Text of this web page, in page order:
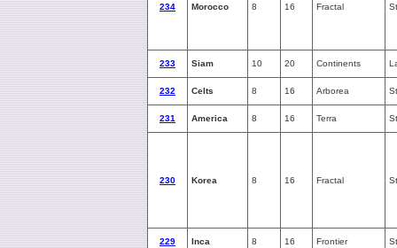
234 Morocco 8 16 Fractal
233 Siam 10 20 Continents
232 Celts 8 16 Arborea
231 America 8 16 Terra
230 Korea 8 16 Fractal
229 Inca 8 16 Frontier